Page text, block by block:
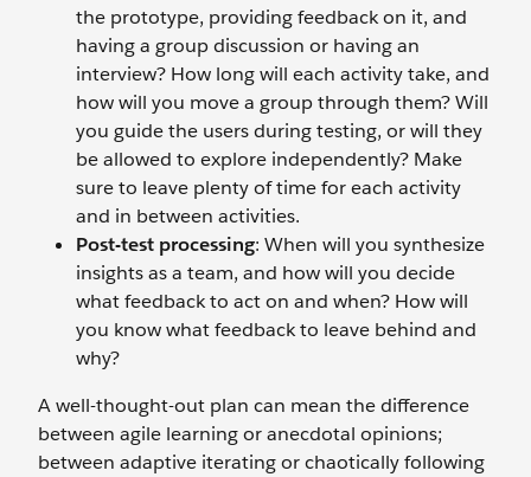
the prototype, providing feedback on it, and
having a group discussion or having an
interview? How long will each activity take, and
how will you move a group through them? Will
you guide the users during testing, or will they
be allowed to explore independently? Make
sure to leave plenty of time for each activity
and in between activities.
Post-test processing: When will you synthesize
insights as a team, and how will you decide
what feedback to act on and when? How will
you know what feedback to leave behind and
why?
A well-thought-out plan can mean the difference
between agile learning or anecdotal opinions;
between adaptive iterating or chaotically following